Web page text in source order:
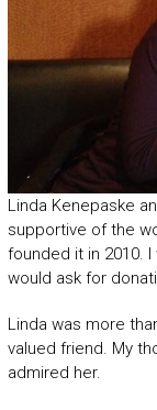
Linda Kenepaske
supportive of the
founded it in 2010.
would ask for
Linda was more
valued friend. My
admired her.